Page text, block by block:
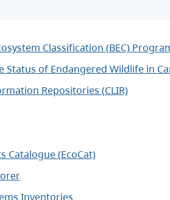
Classification (BEC)
of Endangered Wildlife in
Repositories (CLIR)
Catalogue (EcoCat)
Inventories